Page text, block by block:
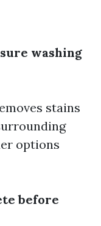
washing
stains
options
before